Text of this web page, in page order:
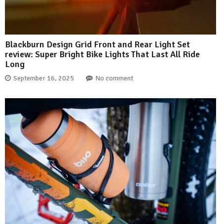
Blackburn Design Grid Front and Rear Light Set
review: Super Bright Bike Lights That Last All Ride
Long
September 16, 2025 No comment